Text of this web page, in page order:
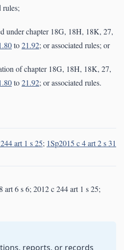
rules;
under chapter 18G, 18H, 18K, 27,
to21.92; or associated rules; or
of chapter 18G, 18H, 18K, 27,
to21.92; or associated rules.
art 1 s 25; 1Sp2015 c 4 art 2 s 31
art 6 s 6; 2012 c 244 art 1 s 25;
reports, or records